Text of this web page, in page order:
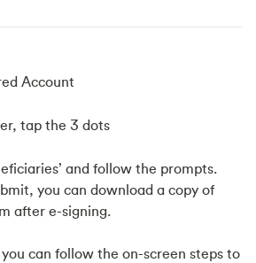
Account
tap the 3 dots
and follow the prompts.
you can download a copy of
after e-signing.
can follow the on-screen steps to